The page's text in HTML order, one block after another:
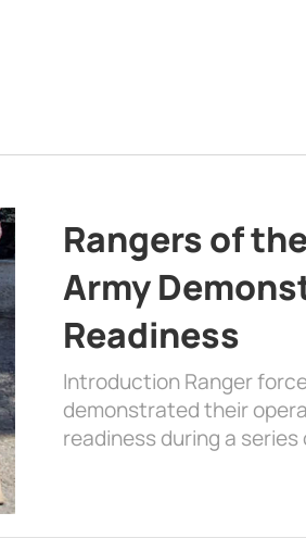
Rangers of
Army
Readiness
Introduction Ranger
demonstrated their
readiness during a series